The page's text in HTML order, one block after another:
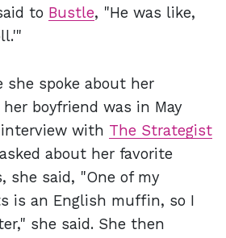
to Bustle, "He was like,
spoke about her
boyfriend was in May
with The Strategist
about her favorite
she said, "One of my
is an English muffin, so I
she said. She then